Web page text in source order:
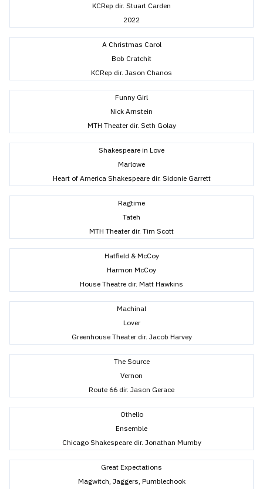
KCRep dir. Stuart Carden
2022
A Christmas Carol
Bob Cratchit
KCRep dir. Jason Chanos
Funny Girl
Nick Arnstein
MTH Theater dir. Seth Golay
Shakespeare in Love
Marlowe
Heart of America Shakespeare dir. Sidonie Garrett
Ragtime
Tateh
MTH Theater dir. Tim Scott
Hatfield & McCoy
Harmon McCoy
House Theatre dir. Matt Hawkins
Machinal
Lover
Greenhouse Theater dir. Jacob Harvey
The Source
Vernon
Route 66 dir. Jason Gerace
Othello
Ensemble
Chicago Shakespeare dir. Jonathan Mumby
Great Expectations
Magwitch, Jaggers, Pumblechook